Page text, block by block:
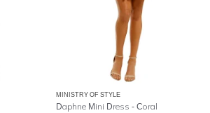
MINISTRY OF STYLE
Daphne Mini Dress - Coral